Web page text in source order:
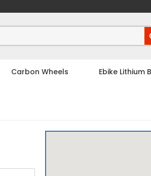
Carbon Wheels Ebike Lithium